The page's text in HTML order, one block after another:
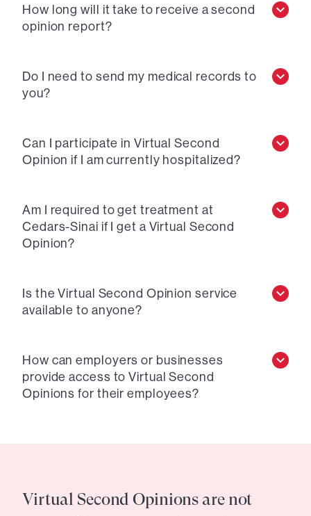
How long will it take to receive a second
opinion report?
Do I need to send my medical records to
you?
Can I participate in Virtual Second
Opinion if I am currently hospitalized?
Am I required to get treatment at
Cedars-Sinai if I get a Virtual Second
Opinion?
Is the Virtual Second Opinion service
available to anyone?
How can employers or businesses
provide access to Virtual Second
Opinions for their employees?
Virtual Second Opinions are not